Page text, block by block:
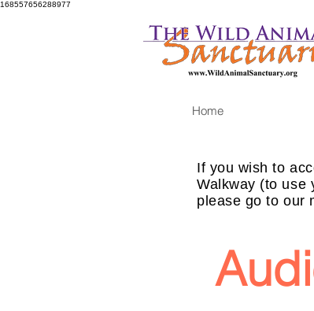
168557656288977
Home
If you wish to
Walkway (to use
please go to our